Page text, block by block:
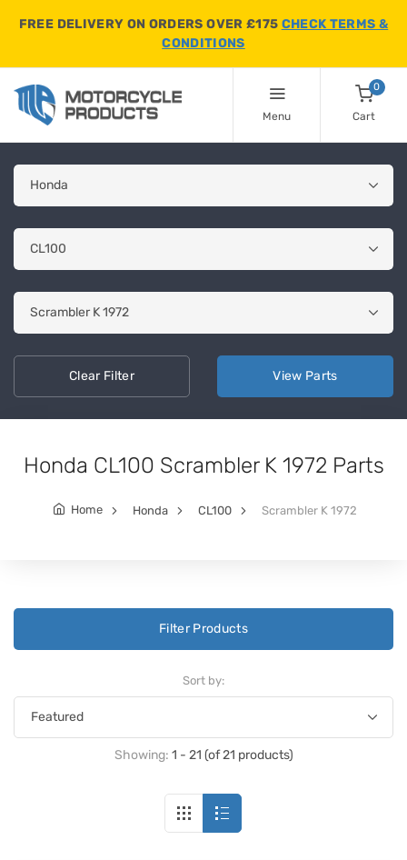
FREE DELIVERY ON ORDERS OVER £175 CHECK TERMS &
CONDITIONS
Menu
0
Cart
ClearFilter View Parts
Honda CL100 Scrambler K 1972 Parts
Home Honda CL100 Scrambler K 1972
Filter Products
Sort by:
Showing: 1 - 21 (of 21 products)